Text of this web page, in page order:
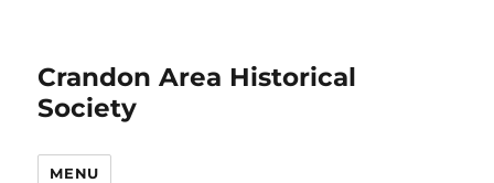
Crandon Area Historical
Society
MENU